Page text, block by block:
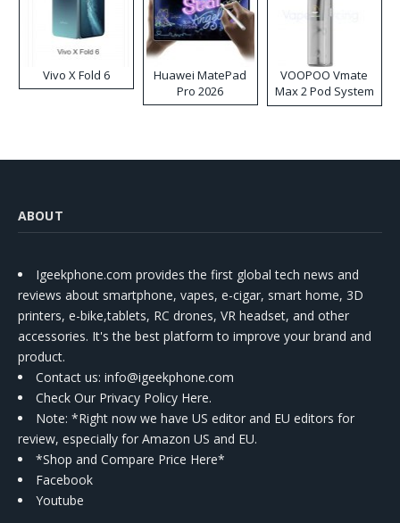
Vivo X Fold 6
Huawei MatePad
Pro 2026
VOOPOO Vmate
Max 2 Pod System
Kit
ABOUT
Igeekphone.com provides the first global tech news and
reviews about smartphone, vapes, e-cigar, smart home, 3D
printers, e-bike,tablets, RC drones, VR headset, and other
accessories. It's the best platform to improve your brand and
product.
Contact us: info@igeekphone.com
Check Our Privacy Policy Here.
Note: *Right now we have US editor and EU editors for
review, especially for Amazon US and EU.
*Shop and Compare Price Here*
Facebook
Youtube